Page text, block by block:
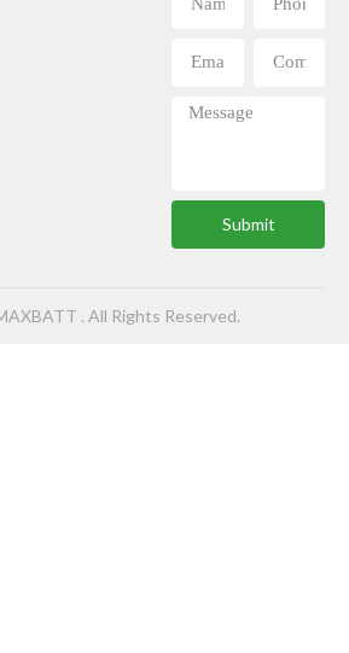
Submit
. All Rights Reserved.